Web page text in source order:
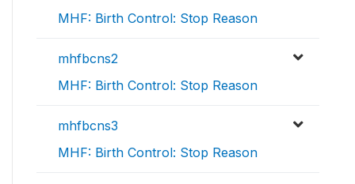
MHF: Birth Control: Stop Reason
mhfbcns2
MHF: Birth Control: Stop Reason
mhfbcns3
MHF: Birth Control: Stop Reason